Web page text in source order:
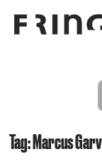
Tag: Marcus